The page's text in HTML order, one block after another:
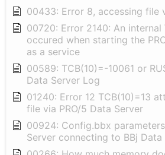
00433: Error 8, accessing file
00720: Error 2140: An
occured when starting the
as a service
00589: TCB(10)=-10061 or
Data Server Log
01240: Error 12 TCB(10)=13
file via PRO/5 Data Server
00924: Config.bbx
Server connecting to BBj Data